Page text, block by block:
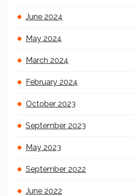
June 2024
May 2024
March 2024
February 2024
October 2023
September 2023
May 2023
September 2022
June 2022